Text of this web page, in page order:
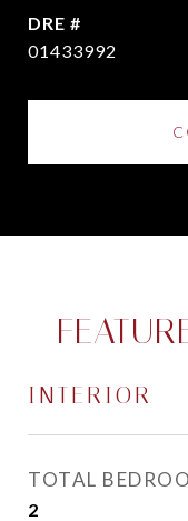
DRE #
01433992
INTERIOR
TOTAL
2